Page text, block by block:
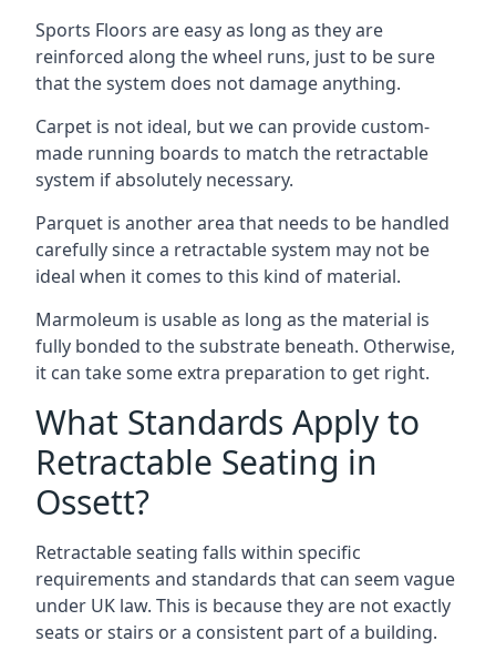
Sports Floors are easy as long as they are
reinforced along the wheel runs, just to be sure
that the system does not damage anything.
Carpet is not ideal, but we can provide custom-
made running boards to match the retractable
system if absolutely necessary.
Parquet is another area that needs to be handled
carefully since a retractable system may not be
ideal when it comes to this kind of material.
Marmoleum is usable as long as the material is
fully bonded to the substrate beneath. Otherwise,
it can take some extra preparation to get right.
What Standards Apply to
Retractable Seating in
Ossett?
Retractable seating falls within specific
requirements and standards that can seem vague
under UK law. This is because they are not exactly
seats or stairs or a consistent part of a building.